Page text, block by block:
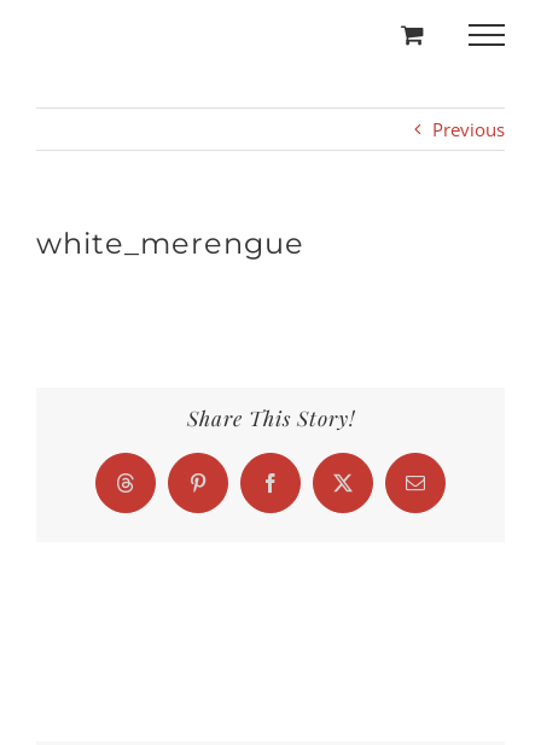
Previous
white_merengue
Share This Story!
Threads Pinterest FacebookX Email